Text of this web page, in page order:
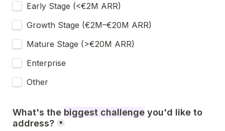
Early Stage (<€2M ARR)
Growth Stage (€2M–€20M ARR)
Mature Stage (>€20M ARR)
Enterprise
Other
What's the biggest challenge you'd like to
address? *